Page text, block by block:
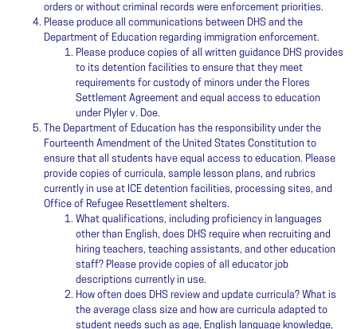
orders or without criminal records were enforcement priorities.
Please produce all communications between DHS and the
Department of Education regarding immigration enforcement.
Please produce copies of all written guidance DHS provides
to its detention facilities to ensure that they meet
requirements for custody of minors under the Flores
Settlement Agreement and equal access to education
under Plyler v. Doe.
The Department of Education has the responsibility under the
Fourteenth Amendment of the United States Constitution to
ensure that all students have equal access to education. Please
provide copies of curricula, sample lesson plans, and rubrics
currently in use at ICE detention facilities, processing sites, and
Office of Refugee Resettlement shelters.
What qualifications, including proficiency in languages
other than English, does DHS require when recruiting and
hiring teachers, teaching assistants, and other education
staff? Please provide copies of all educator job
descriptions currently in use.
How often does DHS review and update curricula? What is
the average class size and how are curricula adapted to
student needs such as age, English language knowledge,